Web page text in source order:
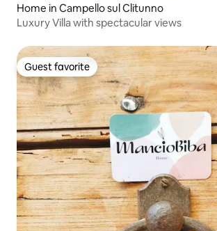
Home in Campello sul Clitunno
Luxury Villa with spectacular views
Guest favorite
Guest favorite